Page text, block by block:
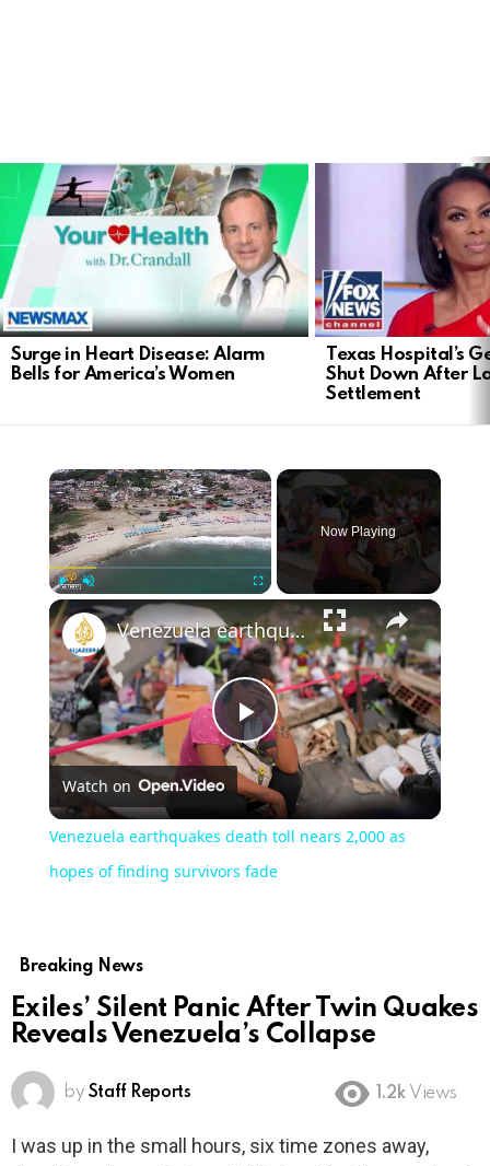
LATEST
STORIES
Surge in Heart Disease: Alarm
Bells for America’s Women
Texas Hospital’s
Shut Down After
Settlement
×
Play Unmute Fullscreen
Now Playing
×
Play
Video
Venezuela earthquakes death toll nears 2,000 as hopes of finding survivors fade
Watch on
Venezuela earthquakes death toll nears 2,000 as
hopes of finding survivors fade
Breaking News
Exiles’ Silent Panic After Twin Quakes
Reveals Venezuela’s Collapse
by Staff Reports 1.2k Views
I was up in the small hours, six time zones away,